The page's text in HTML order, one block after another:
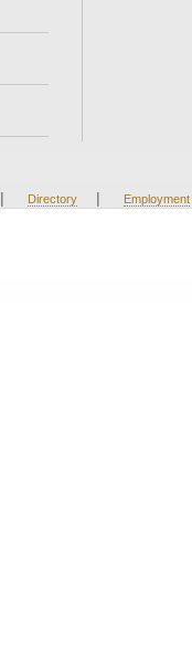
| Directory | Employment